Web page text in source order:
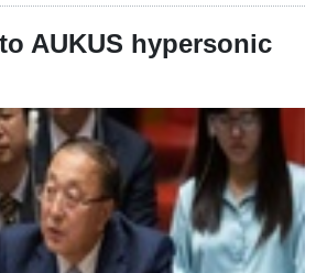
AUKUS hypersonic